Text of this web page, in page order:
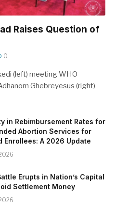
Raises Question of
0
(left) meeting WHO
Ghebreyesus (right)
in Rebimbursement Rates for
Abortion Services for
Enrollees: A 2026 Update
Erupts in Nation’s Capital
Settlement Money